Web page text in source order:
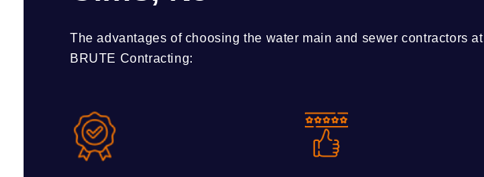
The advantages of choosing the water main and sewer contractors at
BRUTE Contracting: